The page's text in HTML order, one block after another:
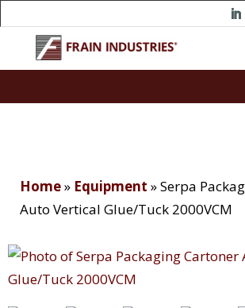
Home» Equipment »Serpa
Auto Vertical Glue/Tuck 2000VCM